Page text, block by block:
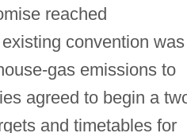
reached
convention was
gas emissions to
agreed to begin a
and timetables for